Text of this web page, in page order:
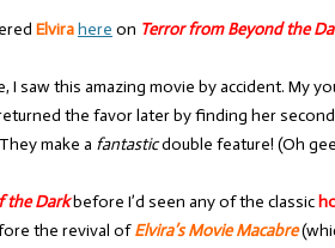
Elvirahere on Terror from Beyond the
I saw this amazing movie by accident. My
the favor later by finding her
make a fantasticdouble feature! (Oh
the Darkbefore I’d seen any of the classic
the revival ofElvira’s Movie Macabre